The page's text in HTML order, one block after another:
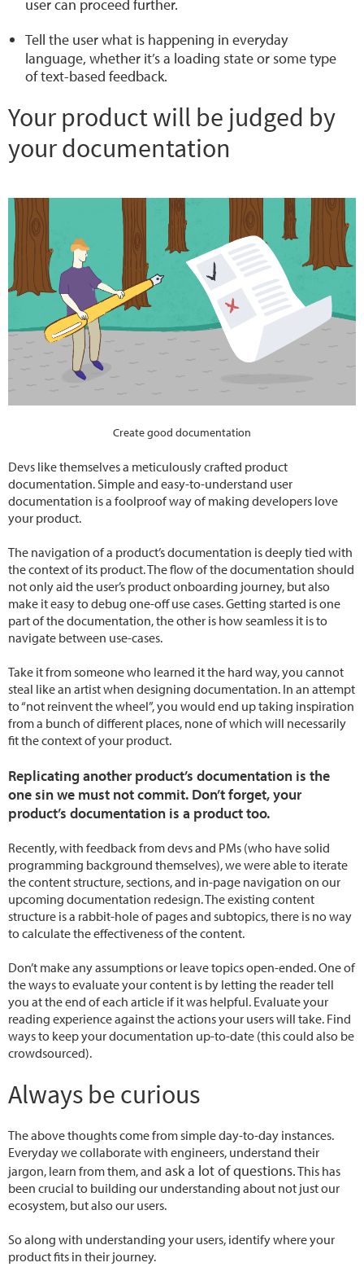
user can proceed further.
Tell the user what is happening in everyday
language, whether it’s a loading state or some type
of text-based feedback.
Your product will be judged by
your documentation
Create good documentation
Devs like themselves a meticulously crafted product
documentation. Simple and easy-to-understand user
documentation is a foolproof way of making developers love
your product.
The navigation of a product’s documentation is deeply tied with
the context of its product. The flow of the documentation should
not only aid the user’s product onboarding journey, but also
make it easy to debug one-off use cases. Getting started is one
part of the documentation, the other is how seamless it is to
navigate between use-cases.
Take it from someone who learned it the hard way, you cannot
steal like an artist when designing documentation. In an attempt
to “not reinvent the wheel”, you would end up taking inspiration
from a bunch of different places, none of which will necessarily
fit the context of your product.
Replicating another product’s documentation is the
one sin we must not commit. Don’t forget, your
product’s documentation is a product too.
Recently, with feedback from devs and PMs (who have solid
programming background themselves), we were able to iterate
the content structure, sections, and in-page navigation on our
upcoming documentation redesign. The existing content
structure is a rabbit-hole of pages and subtopics, there is no way
to calculate the effectiveness of the content.
Don’t make any assumptions or leave topics open-ended. One of
the ways to evaluate your content is by letting the reader tell
you at the end of each article if it was helpful. Evaluate your
reading experience against the actions your users will take. Find
ways to keep your documentation up-to-date (this could also be
crowdsourced).
Always be curious
The above thoughts come from simple day-to-day instances.
Everyday we collaborate with engineers, understand their
jargon, learn from them, and ask a lot of questions.This has
been crucial to building our understanding about not just our
ecosystem, but also our users.
So along with understanding your users, identify where your
product fits in their journey.